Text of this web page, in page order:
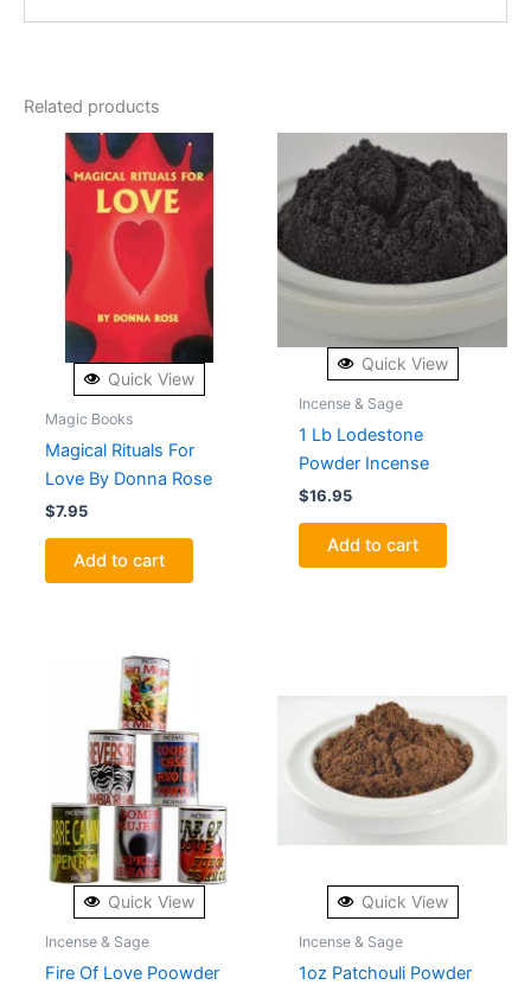
Related products
Quick View
Magic Books
Magical Rituals For
Love By Donna Rose
$7.95
Add to cart
Quick View
Incense & Sage
1 Lb Lodestone
Powder Incense
$16.95
Add to cart
Quick View
Incense & Sage
Fire Of Love Poowder
Quick View
Incense & Sage
1oz Patchouli Powder